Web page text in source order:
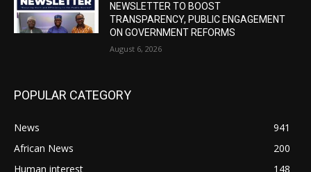
NEWSLETTER TO BOOST
TRANSPARENCY, PUBLIC ENGAGEMENT
ON GOVERNMENT REFORMS
August 6, 2026
POPULAR CATEGORY
News
941
African News
200
Human interest
148